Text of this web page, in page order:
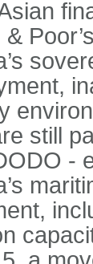
&
still
-